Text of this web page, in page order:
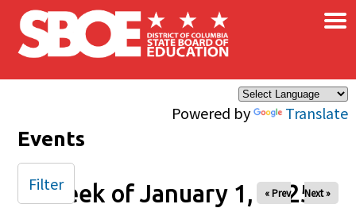
Skip to main content
Powered by Translate
×
Events
Week of January 1, 2025
« Prev Next »
Filter